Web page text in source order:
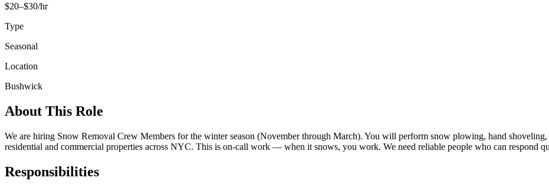
$20–$30/hr
Type
Seasonal
Location
Bushwick
About This Role
We are hiring Snow Removal Crew Members for the winter season (November through March). You will perform snow plowing, hand
residential and commercial properties across NYC. This is on-call work — when it snows, you work. We need reliable people who can respond
Responsibilities